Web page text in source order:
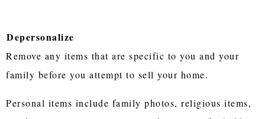
Depersonalize
Remove any items that are specific to you and your
family before you attempt to sell your home.
Personal items include family photos, religious items,